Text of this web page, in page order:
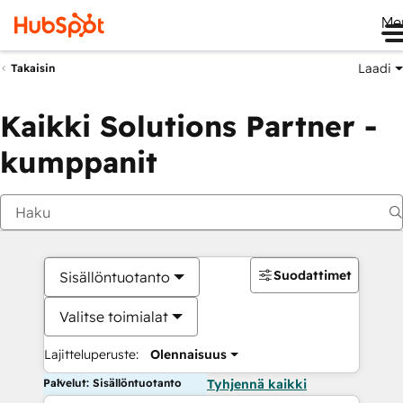
Takaisin Laadi
Kaikki Solutions Partner -
kumppanit
Sisällöntuotanto
Valitse toimialat
Lajitteluperuste: Olennaisuus
Suodattimet
Palvelut: Sisällöntuotanto Tyhjennä kaikki